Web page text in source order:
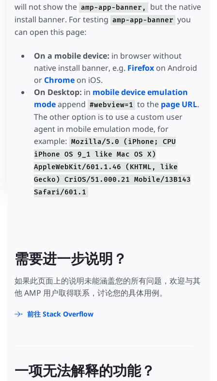
will not show the amp-app-banner,
but the native
install banner. For testing amp-app-banner you
can open this page:
On a mobile device: in browser without
native install banner, e.g. Firefox on Android
or Chrome on iOS.
On Desktop: in mobile device emulation
modeappend #webview=1 to the page URL.
The other option is to use a custom user
agent in mobile emulation mode, for
example: Mozilla/5.0 (iPhone; CPU
iPhone OS 9_1 like Mac OS X)
AppleWebKit/601.1.46 (KHTML, like
Gecko) CriOS/51.000.21 Mobile/13B143
Safari/601.1
需要进一步说明？
如果此页面上的说明未能涵盖您的所有问题，欢迎与其
他 AMP 用户取得联系，讨论您的具体用例。
前往 Stack Overflow
一项无法解释的功能？